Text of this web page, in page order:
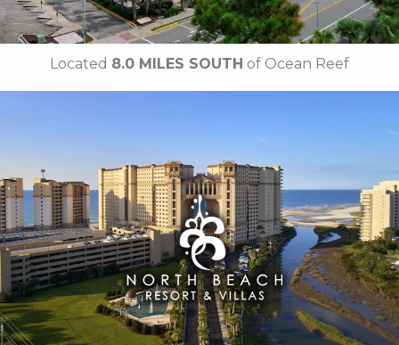
BOOK THIS PROPERTY
Located 8.0 MILES SOUTH of Ocean Reef
Key Features:
• 4 Diamond Oceanfront
• Caribbean-Themed Pool
• Lazy River
• Swim-up Pool Bar
• Private Cabanas
• Cinzia Spa
• 21 Main Prime Steakhouse
• Free Attraction Tickets